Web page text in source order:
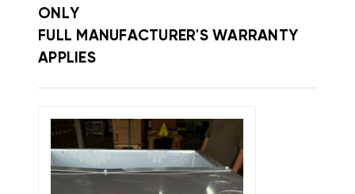
ONLY
FULL MANUFACTURER'S WARRANTY
APPLIES